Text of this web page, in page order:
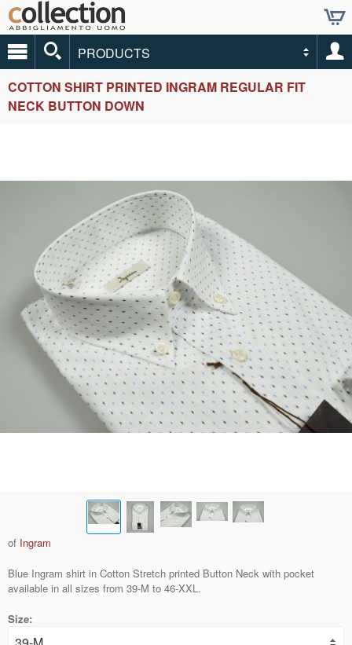
PRODUCTS
COTTON SHIRT PRINTED INGRAM REGULAR FIT
NECK BUTTON DOWN
of Ingram
Blue Ingram shirt in Cotton Stretch printed Button Neck with pocket
available in all sizes from 39-M to 46-XXL.
Size: